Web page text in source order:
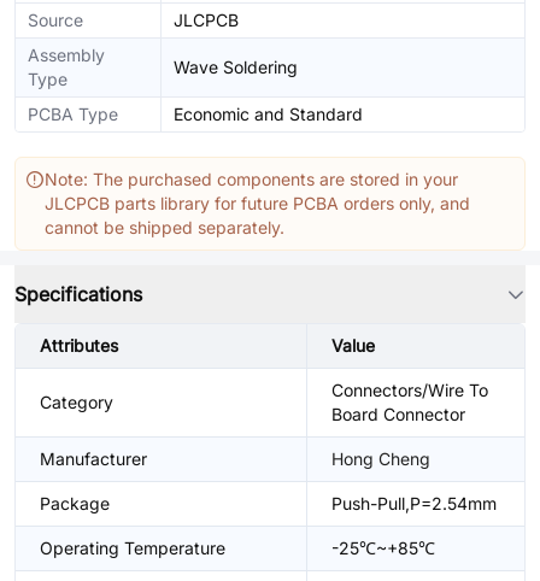
Source
JLCPCB
Assembly
Type
Wave Soldering
PCBA Type Economic and Standard
Note: The purchased components are stored in your
JLCPCB parts library for future PCBA orders only, and
cannot be shipped separately.
Specifications
Attributes Value
Category
Connectors/Wire To
Board Connector
Manufacturer Hong Cheng
Package Push-Pull,P=2.54mm
Operating Temperature -25℃~+85℃